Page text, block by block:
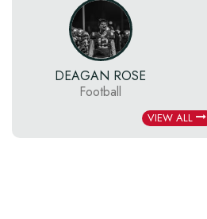
DEAGAN ROSE
Football
VIEW ALL